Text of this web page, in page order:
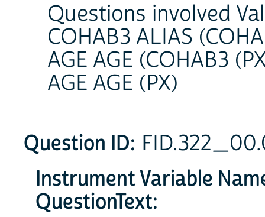
Questions involved
COHAB3 ALIAS
AGE AGE (COHAB3
AGE AGE (PX)
Question ID:
Instrument Variable
QuestionText: